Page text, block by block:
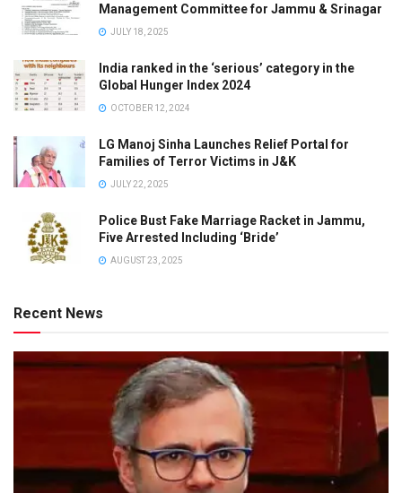
Management Committee for Jammu & Srinagar
JULY 18, 2025
India ranked in the ‘serious’ category in the
Global Hunger Index 2024
OCTOBER 12, 2024
LG Manoj Sinha Launches Relief Portal for
Families of Terror Victims in J&K
JULY 22, 2025
Police Bust Fake Marriage Racket in Jammu,
Five Arrested Including ‘Bride’
AUGUST 23, 2025
Recent News